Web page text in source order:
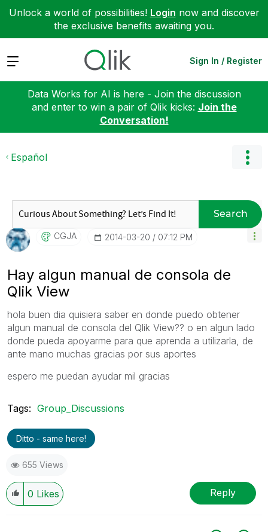
Unlock a world of possibilities! Login now and discover
the exclusive benefits awaiting you.
Expand Sign In / Register
Data Works for AI is here - Join the discussion
and enter to win a pair of Qlik kicks: Join the
Conversation!
Español
Search
CGJA ‎2014-03-20 07:12 PM
Hay algun manual de consola de
Qlik View
hola buen dia quisiera saber en donde puedo obtener
algun manual de consola del Qlik View?? o en algun lado
donde pueda apoyarme para que aprenda a utilizarla, de
ante mano muchas gracias por sus aportes
espero me puedan ayudar mil gracias
Tags: Group_Discussions
Ditto - same here!
655 Views
0 Likes Reply